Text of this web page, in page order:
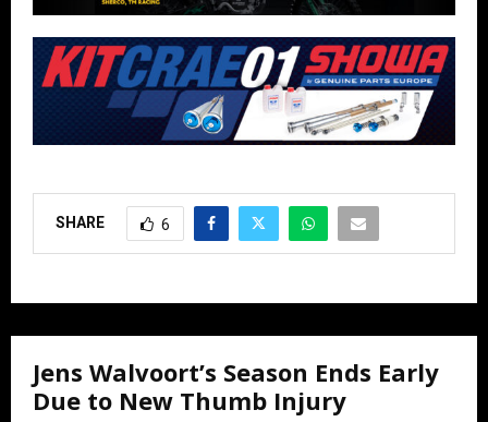
SHARE 6
Jens Walvoort’s Season Ends Early
Due to New Thumb Injury